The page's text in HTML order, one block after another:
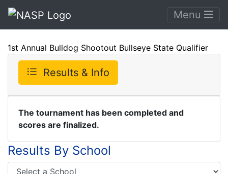
Menu
1st Annual Bulldog Shootout Bullseye State Qualifier
Results & Info
The tournament has been completed and
scores are finalized.
Results By School